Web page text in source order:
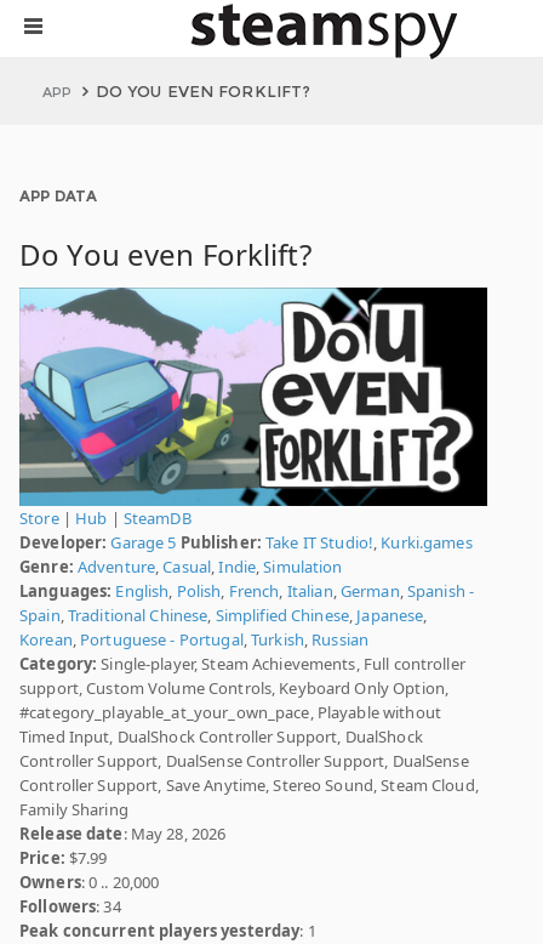
APP DO YOU EVEN FORKLIFT?
APP DATA
Do You even Forklift?
Store| Hub | SteamDB
Developer: Garage 5 Publisher: Take IT Studio!, Kurki.games
Genre: Adventure,Casual,Indie,Simulation
Languages: English, Polish, French, Italian,German,Spanish -
Spain,Traditional Chinese, Simplified Chinese, Japanese,
Korean, Portuguese - Portugal,Turkish, Russian
Category: Single-player, Steam Achievements, Full controller
support, Custom Volume Controls, Keyboard Only Option,
#category_playable_at_your_own_pace, Playable without
Timed Input, DualShock Controller Support, DualShock
Controller Support, DualSense Controller Support, DualSense
Controller Support, Save Anytime, Stereo Sound, Steam Cloud,
Family Sharing
Release date: May 28, 2026
Price: $7.99
Owners: 0 .. 20,000
Followers: 34
Peak concurrent players yesterday: 1